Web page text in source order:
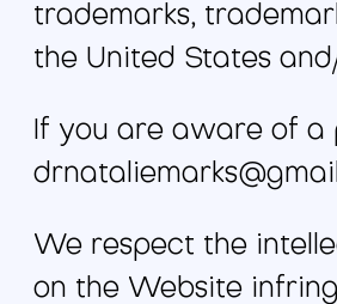
trademarks,
the United States
If you are aware of
We respect the
on the Website